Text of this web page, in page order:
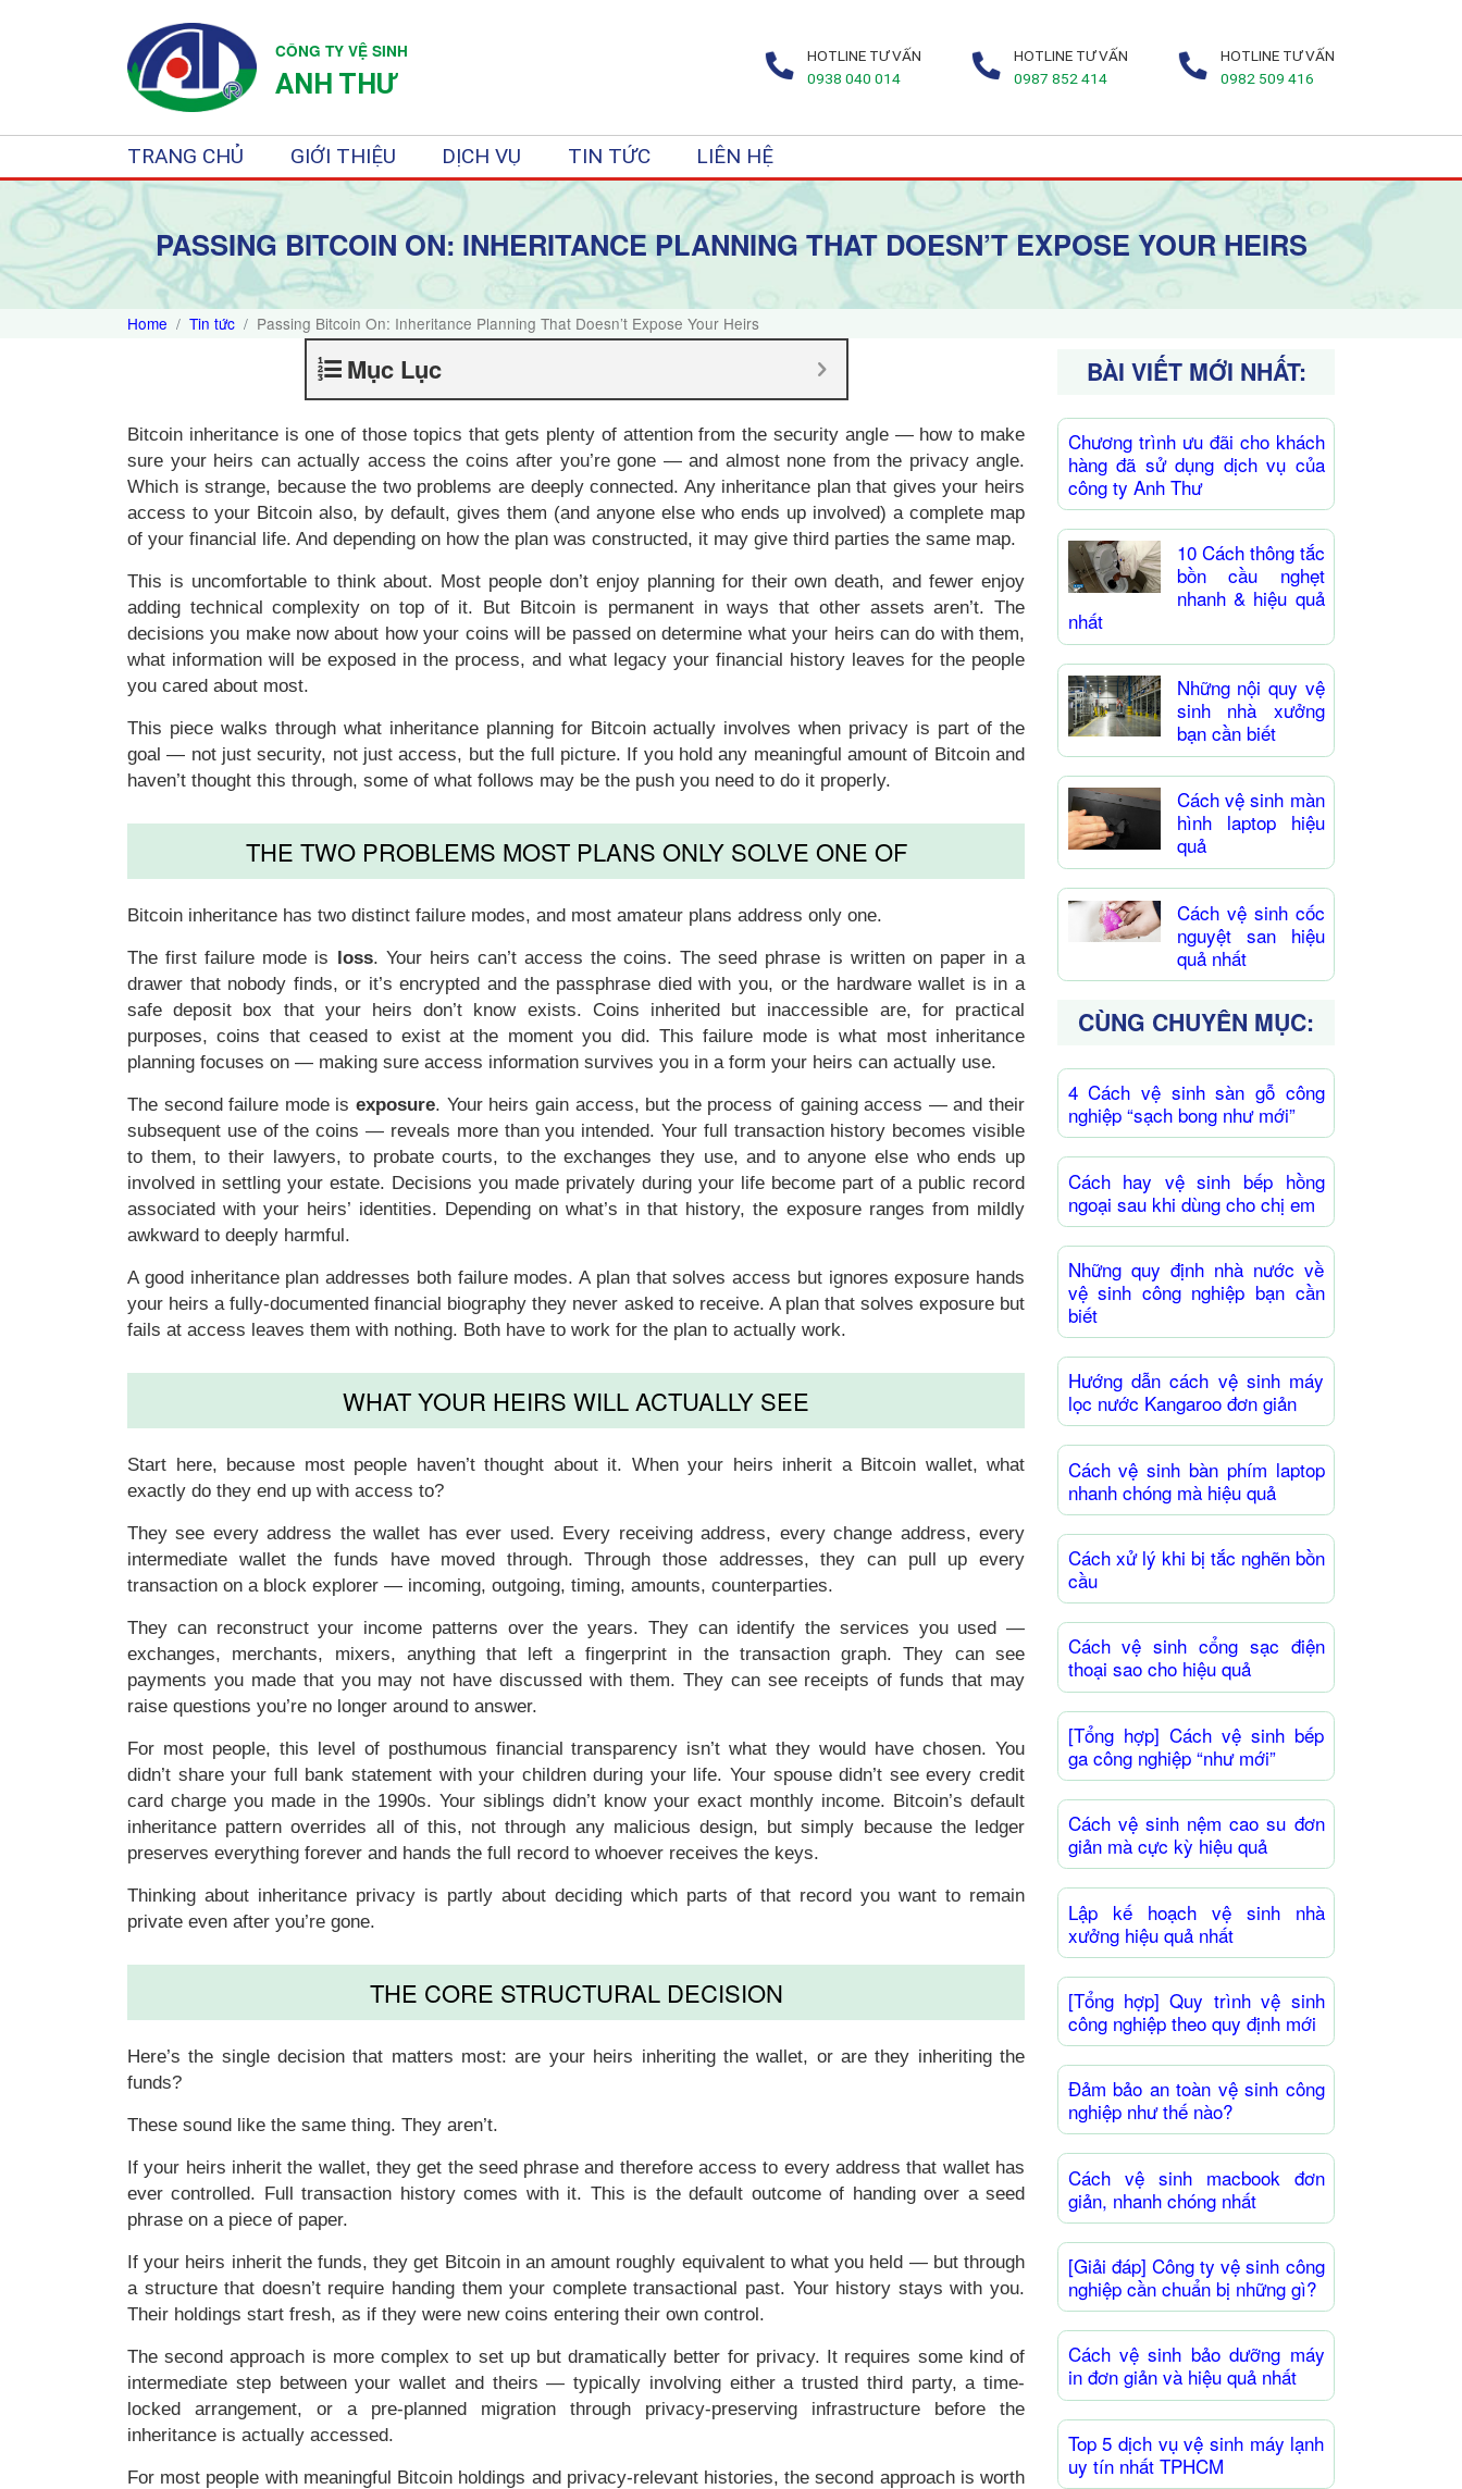
CÔNG TY VỆ SINH
ANH THƯ
HOTLINE TƯ VẤN
0938 040 014
HOTLINE TƯ VẤN
0987 852 414
HOTLINE TƯ VẤN
0982 509 416
TRANG CHỦ GIỚI THIỆU DỊCH VỤ TIN TỨC LIÊN HỆ
PASSING BITCOIN ON: INHERITANCE PLANNING THAT DOESN’T EXPOSE YOUR HEIRS
Home Tin tức Passing Bitcoin On: Inheritance Planning That Doesn’t Expose Your Heirs
Mục Lục
Bitcoin inheritance is one of those topics that gets plenty of attention from the security angle — how to make
sure your heirs can actually access the coins after you’re gone — and almost none from the privacy angle.
Which is strange, because the two problems are deeply connected. Any inheritance plan that gives your heirs
access to your Bitcoin also, by default, gives them (and anyone else who ends up involved) a complete map
of your financial life. And depending on how the plan was constructed, it may give third parties the same map.
This is uncomfortable to think about. Most people don’t enjoy planning for their own death, and fewer enjoy
adding technical complexity on top of it. But Bitcoin is permanent in ways that other assets aren’t. The
decisions you make now about how your coins will be passed on determine what your heirs can do with them,
what information will be exposed in the process, and what legacy your financial history leaves for the people
you cared about most.
This piece walks through what inheritance planning for Bitcoin actually involves when privacy is part of the
goal — not just security, not just access, but the full picture. If you hold any meaningful amount of Bitcoin and
haven’t thought this through, some of what follows may be the push you need to do it properly.
THE TWO PROBLEMS MOST PLANS ONLY SOLVE ONE OF
Bitcoin inheritance has two distinct failure modes, and most amateur plans address only one.
The first failure mode is loss. Your heirs can’t access the coins. The seed phrase is written on paper in a
drawer that nobody finds, or it’s encrypted and the passphrase died with you, or the hardware wallet is in a
safe deposit box that your heirs don’t know exists. Coins inherited but inaccessible are, for practical
purposes, coins that ceased to exist at the moment you did. This failure mode is what most inheritance
planning focuses on — making sure access information survives you in a form your heirs can actually use.
The second failure mode isexposure. Your heirs gain access, but the process of gaining access — and their
subsequent use of the coins — reveals more than you intended. Your full transaction history becomes visible
to them, to their lawyers, to probate courts, to the exchanges they use, and to anyone else who ends up
involved in settling your estate. Decisions you made privately during your life become part of a public record
associated with your heirs’ identities. Depending on what’s in that history, the exposure ranges from mildly
awkward to deeply harmful.
A good inheritance plan addresses both failure modes. A plan that solves access but ignores exposure hands
your heirs a fully-documented financial biography they never asked to receive. A plan that solves exposure but
fails at access leaves them with nothing. Both have to work for the plan to actually work.
WHAT YOUR HEIRS WILL ACTUALLY SEE
Start here, because most people haven’t thought about it. When your heirs inherit a Bitcoin wallet, what
exactly do they end up with access to?
They see every address the wallet has ever used. Every receiving address, every change address, every
intermediate wallet the funds have moved through. Through those addresses, they can pull up every
transaction on a block explorer — incoming, outgoing, timing, amounts, counterparties.
They can reconstruct your income patterns over the years. They can identify the services you used —
exchanges, merchants, mixers, anything that left a fingerprint in the transaction graph. They can see
payments you made that you may not have discussed with them. They can see receipts of funds that may
raise questions you’re no longer around to answer.
For most people, this level of posthumous financial transparency isn’t what they would have chosen. You
didn’t share your full bank statement with your children during your life. Your spouse didn’t see every credit
card charge you made in the 1990s. Your siblings didn’t know your exact monthly income. Bitcoin’s default
inheritance pattern overrides all of this, not through any malicious design, but simply because the ledger
preserves everything forever and hands the full record to whoever receives the keys.
Thinking about inheritance privacy is partly about deciding which parts of that record you want to remain
private even after you’re gone.
THE CORE STRUCTURAL DECISION
Here’s the single decision that matters most: are your heirs inheriting the wallet, or are they inheritingthe
funds?
These sound like the same thing. They aren’t.
If your heirs inheritthe wallet, they get the seed phrase and therefore access to every address that wallet has
ever controlled. Full transaction history comes with it. This is the default outcome of handing over a seed
phrase on a piece of paper.
If your heirs inherit the funds, they get Bitcoin in an amount roughly equivalent to what you held — but through
a structure that doesn’t require handing them your complete transactional past. Your history stays with you.
Their holdings start fresh, as if they were new coins entering their own control.
The second approach is more complex to set up but dramatically better for privacy. It requires some kind of
intermediate step between your wallet and theirs — typically involving either a trusted third party, a time-
locked arrangement, or a pre-planned migration through privacy-preserving infrastructure before the
inheritance is actually accessed.
For most people with meaningful Bitcoin holdings and privacy-relevant histories, the second approach is worth
BÀI VIẾT MỚI NHẤT:
Chương trình ưu đãi cho khách
hàng đã sử dụng dịch vụ của
công ty Anh Thư
10 Cách thông tắc
bồn cầu nghẹt
nhanh & hiệu quả
nhất
Những nội quy vệ
sinh nhà xưởng
bạn cần biết
Cách vệ sinh màn
hình laptop hiệu
quả
Cách vệ sinh cốc
nguyệt san hiệu
quả nhất
CÙNG CHUYÊN MỤC:
4 Cách vệ sinh sàn gỗ công
nghiệp “sạch bong như mới”
Cách hay vệ sinh bếp hồng
ngoại sau khi dùng cho chị em
Những quy định nhà nước về
vệ sinh công nghiệp bạn cần
biết
Hướng dẫn cách vệ sinh máy
lọc nước Kangaroo đơn giản
Cách vệ sinh bàn phím laptop
nhanh chóng mà hiệu quả
Cách xử lý khi bị tắc nghẽn bồn
cầu
Cách vệ sinh cổng sạc điện
thoại sao cho hiệu quả
[Tổng hợp] Cách vệ sinh bếp
ga công nghiệp “như mới”
Cách vệ sinh nệm cao su đơn
giản mà cực kỳ hiệu quả
Lập kế hoạch vệ sinh nhà
xưởng hiệu quả nhất
[Tổng hợp] Quy trình vệ sinh
công nghiệp theo quy định mới
Đảm bảo an toàn vệ sinh công
nghiệp như thế nào?
Cách vệ sinh macbook đơn
giản, nhanh chóng nhất
[Giải đáp] Công ty vệ sinh công
nghiệp cần chuẩn bị những gì?
Cách vệ sinh bảo dưỡng máy
in đơn giản và hiệu quả nhất
Top 5 dịch vụ vệ sinh máy lạnh
uy tín nhất TPHCM